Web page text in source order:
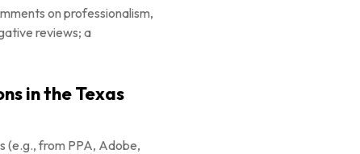
on professionalism,
reviews; a
in the Texas
(e.g., from PPA, Adobe,